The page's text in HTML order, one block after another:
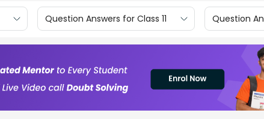
Question Answers for Class 11 Question